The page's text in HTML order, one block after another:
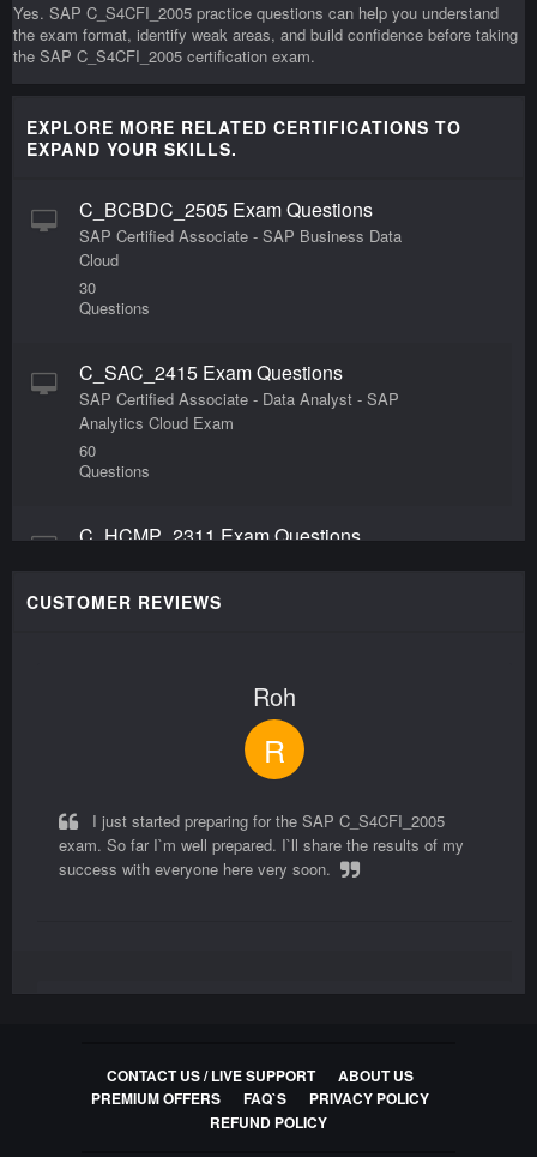
Yes. SAP C_S4CFI_2005 practice questions can help you understand
the exam format, identify weak areas, and build confidence before taking
the SAP C_S4CFI_2005 certification exam.
EXPLORE MORE RELATED CERTIFICATIONS TO
EXPAND YOUR SKILLS.
C_BCBDC_2505 Exam Questions
SAP Certified Associate - SAP Business Data
Cloud
30
Questions
C_SAC_2415 Exam Questions
SAP Certified Associate - Data Analyst - SAP
Analytics Cloud Exam
60
Questions
C_HCMP_2311 Exam Questions
80
C_CPE_16 Exam Questions
SAP Certified Associate - Backend Developer -
SAP Cloud Application Programming Model
C_THR94_2305 Exam Questions
SuccessFactors Employee Central Core 2H/2023
80
CUSTOMER REVIEWS
Roh
R
I just started preparing for the SAP C_S4CFI_2005
exam. So far I`m well prepared. I`ll share the results of my
success with everyone here very soon.
Z
CONTACT US / LIVE SUPPORT
ABOUT US
PREMIUM OFFERS
FAQ`S
PRIVACY POLICY
REFUND POLICY